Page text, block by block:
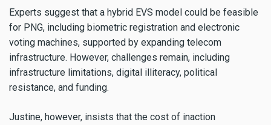
Experts suggest that a hybrid EVS model could be feasible
for PNG, including biometric registration and electronic
voting machines, supported by expanding telecom
infrastructure. However, challenges remain, including
infrastructure limitations, digital illiteracy, political
resistance, and funding.
Justine, however, insists that the cost of inaction